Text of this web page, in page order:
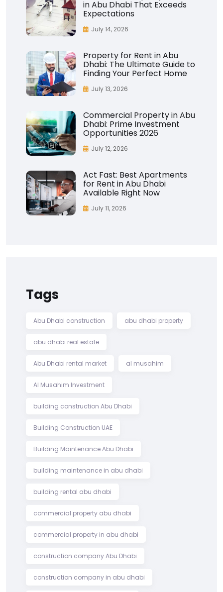
in Abu Dhabi That Exceeds
Expectations
July 14, 2026
Property for Rent in Abu
Dhabi: The Ultimate Guide to
Finding Your Perfect Home
July 13, 2026
Commercial Property in Abu
Dhabi: Prime Investment
Opportunities 2026
July 12, 2026
Act Fast: Best Apartments
for Rent in Abu Dhabi
Available Right Now
July 11, 2026
Tags
Abu Dhabi construction abu dhabi property
abu dhabi real estate
Abu Dhabi rental market al musahim
Al Musahim Investment
building construction Abu Dhabi
Building Construction UAE
Building Maintenance Abu Dhabi
building maintenance in abu dhabi
building rental abu dhabi
commercial property abu dhabi
commercial property in abu dhabi
construction company Abu Dhabi
construction company in abu dhabi